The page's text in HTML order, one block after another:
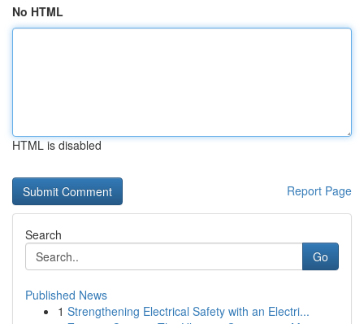
No HTML
HTML is disabled
Report Page
Search
Go
Published News
1 Strengthening Electrical Safety with an Electri...